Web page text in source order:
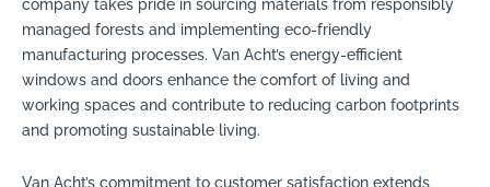
company takes pride in sourcing materials from responsibly
managed forests and implementing eco-friendly
manufacturing processes. Van Acht’s energy-efficient
windows and doors enhance the comfort of living and
working spaces and contribute to reducing carbon footprints
and promoting sustainable living.
Van Acht’s commitment to customer satisfaction extends